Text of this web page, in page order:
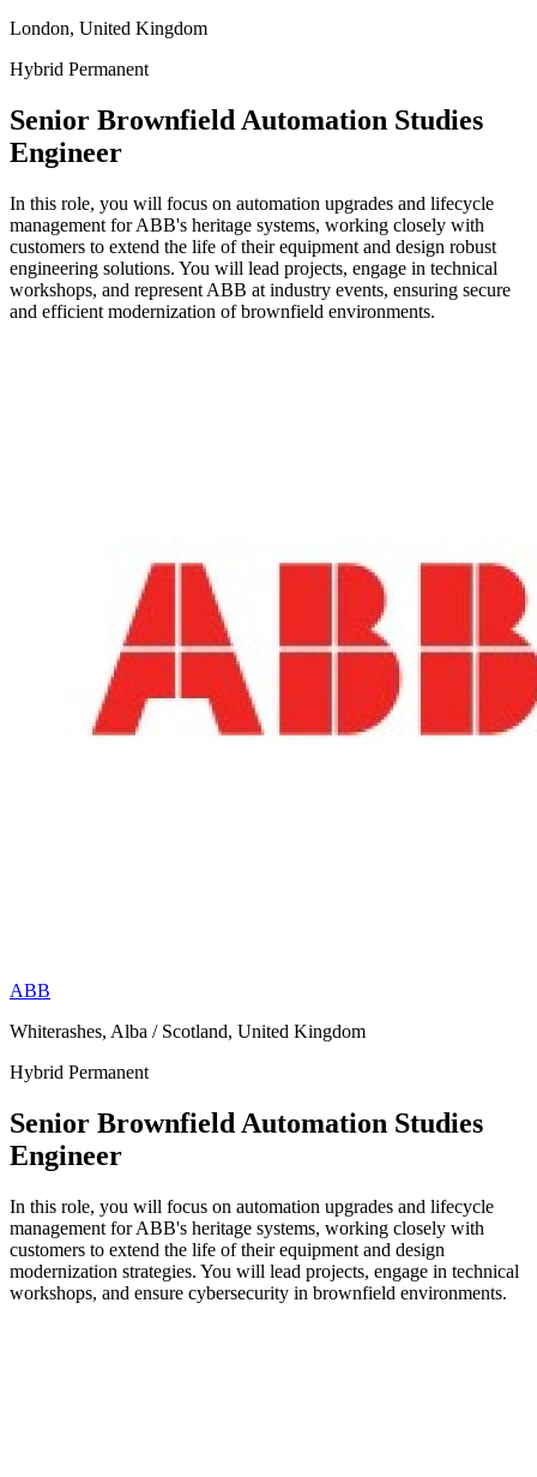
London, United Kingdom
Hybrid Permanent
Senior Brownfield Automation Studies
Engineer
In this role, you will focus on automation upgrades and lifecycle
management for ABB's heritage systems, working closely with
customers to extend the life of their equipment and design robust
engineering solutions. You will lead projects, engage in technical
workshops, and represent ABB at industry events, ensuring secure
and efficient modernization of brownfield environments.
ABB
Whiterashes, Alba / Scotland, United Kingdom
Hybrid Permanent
Senior Brownfield Automation Studies
Engineer
In this role, you will focus on automation upgrades and lifecycle
management for ABB's heritage systems, working closely with
customers to extend the life of their equipment and design
modernization strategies. You will lead projects, engage in technical
workshops, and ensure cybersecurity in brownfield environments.